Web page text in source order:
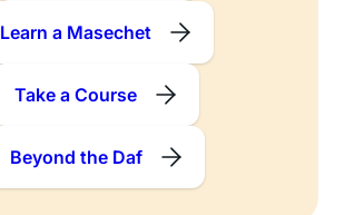
Learn a Masechet
Take a Course
Beyond the Daf